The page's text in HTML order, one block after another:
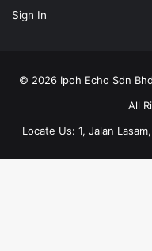
Sign In
© 2026 Ipoh Echo Sdn
All
Locate Us: 1, Jalan